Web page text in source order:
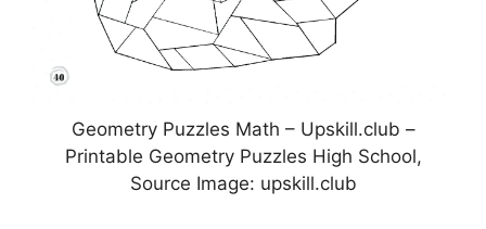
Geometry Puzzles Math – Upskill.club –
Printable Geometry Puzzles High School,
Source Image: upskill.club